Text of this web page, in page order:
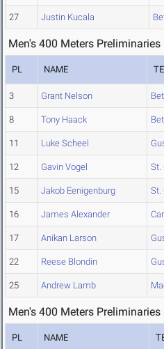
27 Justin Kucala
Men's 400 Meters Preliminaries
PL NAME
3 Grant Nelson
8 Tony Haack
11 Luke Scheel
12 Gavin Vogel St.
15 Jakob Eenigenburg St.
16 James Alexander
17 Anikan Larson
22 Reese Blondin
25 Andrew Lamb
Men's 400 Meters Preliminaries
PL NAME